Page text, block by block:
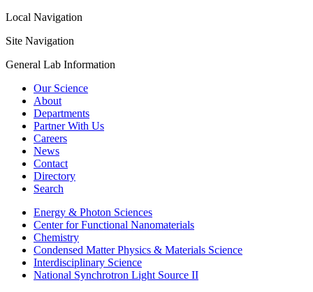
Local Navigation
Site Navigation
General Lab Information
Our Science
About
Departments
Partner With Us
Careers
News
Contact
Directory
Search
Energy & Photon Sciences
Center for Functional Nanomaterials
Chemistry
Condensed Matter Physics & Materials Science
Interdisciplinary Science
National Synchrotron Light Source II